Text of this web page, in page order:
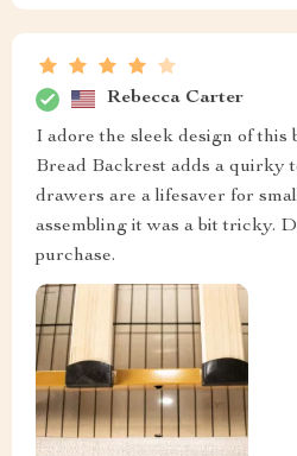
Rebecca Carter
I adore the sleek design of this
Bread Backrest adds a quirky
drawers are a lifesaver for
assembling it was a bit tricky.
purchase.